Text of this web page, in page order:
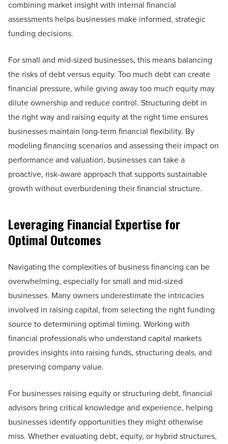
combining market insight with internal financial
assessments helps businesses make informed, strategic
funding decisions.
For small and mid-sized businesses, this means balancing
the risks of debt versus equity. Too much debt can create
financial pressure, while giving away too much equity may
dilute ownership and reduce control. Structuring debt in
the right way and raising equity at the right time ensures
businesses maintain long-term financial flexibility. By
modeling financing scenarios and assessing their impact on
performance and valuation, businesses can take a
proactive, risk-aware approach that supports sustainable
growth without overburdening their financial structure.
Leveraging Financial Expertise for
Optimal Outcomes
Navigating the complexities of business financing can be
overwhelming, especially for small and mid-sized
businesses. Many owners underestimate the intricacies
involved in raising capital, from selecting the right funding
source to determining optimal timing. Working with
financial professionals who understand capital markets
provides insights into raising funds, structuring deals, and
preserving company value.
For businesses raising equity or structuring debt, financial
advisors bring critical knowledge and experience, helping
businesses identify opportunities they might otherwise
miss. Whether evaluating debt, equity, or hybrid structures,